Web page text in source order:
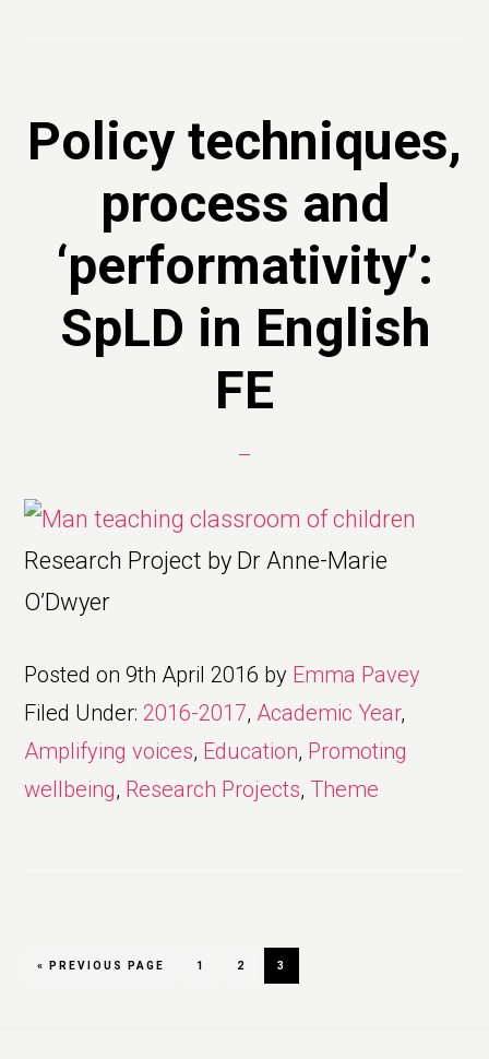
Policy techniques,
process and
‘performativity’:
SpLD in English
FE
Research Project by Dr Anne-Marie
O’Dwyer
Posted on9th April 2016 by Emma Pavey
Filed Under: 2016-2017, Academic Year,
Amplifying voices, Education, Promoting
wellbeing, Research Projects, Theme
« GO
PREVIOUS PAGE PAGE
1 PAGE
2 PAGE
3